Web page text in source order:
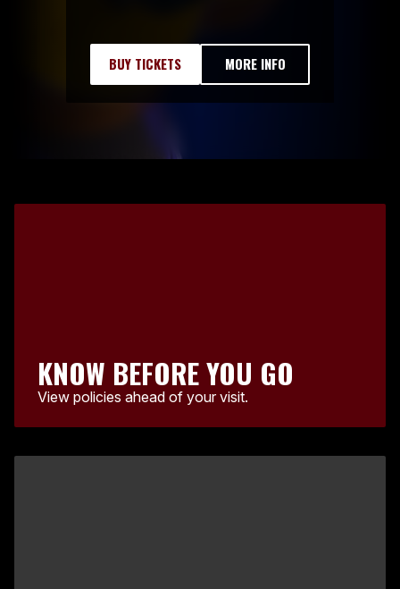
BUY TICKETS MORE INFO
KNOW BEFORE YOU GO
View policies ahead of your visit.